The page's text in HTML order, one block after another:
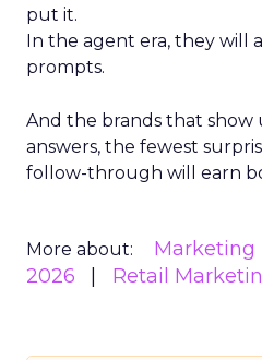
put it.
In the agent era, they will
prompts.
And the brands that show
answers, the fewest
follow-through will earn
More about: Marketing
2026
Retail